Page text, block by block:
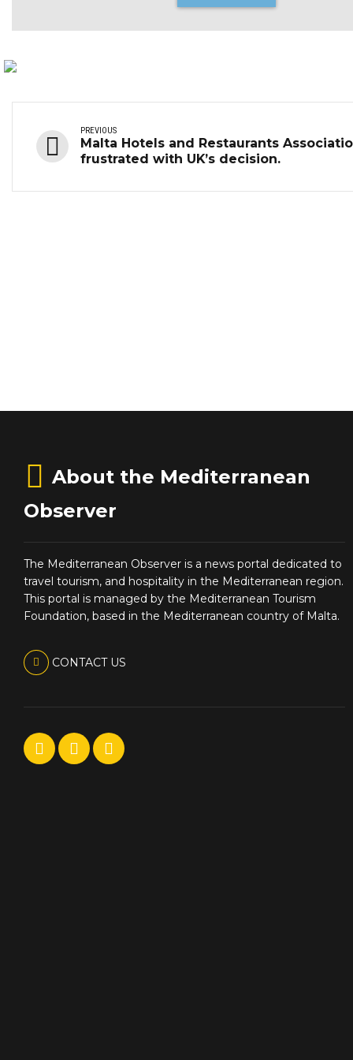
PREVIOUS
Malta Hotels and Restaurants
frustrated with UK’s decision.
About the Mediterranean
Observer
The Mediterranean Observer is a news portal dedicated to
travel tourism, and hospitality in the Mediterranean region.
This portal is managed by the Mediterranean Tourism
Foundation, based in the Mediterranean country of Malta.
CONTACT US